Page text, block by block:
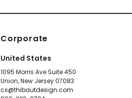
Corporate
United States
1095 Morris Ave Suite 450
Union, New Jersey 07083
cs@thibautdesign.com